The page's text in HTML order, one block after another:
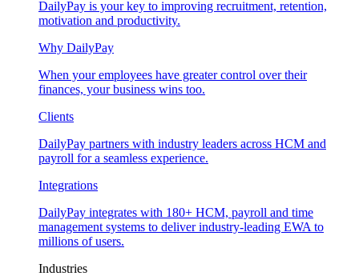
DailyPay is your key to improving recruitment, retention,
motivation and productivity.
Why DailyPay
When your employees have greater control over their
finances, your business wins too.
Clients
DailyPay partners with industry leaders across HCM and
payroll for a seamless experience.
Integrations
DailyPay integrates with 180+ HCM, payroll and time
management systems to deliver industry-leading EWA to
millions of users.
Industries